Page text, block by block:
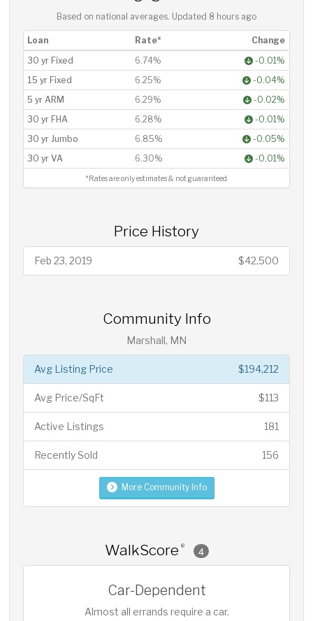
Based on national averages. Updated 8 hours ago
Loan Rate*
Change
30 yr Fixed
6.74%
-0.01%
15 yr Fixed
6.25%
-0.04%
5 yr ARM
6.29%
-0.02%
30 yr FHA
6.28%
-0.01%
30 yr Jumbo
6.85%
-0.05%
30 yr VA
6.30% -0.01%
*Rates are only estimates & not guaranteed.
Price History
Feb 23, 2019 $42,500
Community Info
Marshall, MN
$194,212
Avg Listing Price
$113
Avg Price/SqFt
181
Active Listings
156
Recently Sold
More Community Info
WalkScore ® 4
Car-Dependent
Almost all errands require a car.